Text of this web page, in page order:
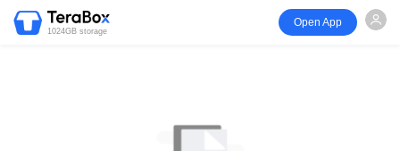
1024GB storage
Open App